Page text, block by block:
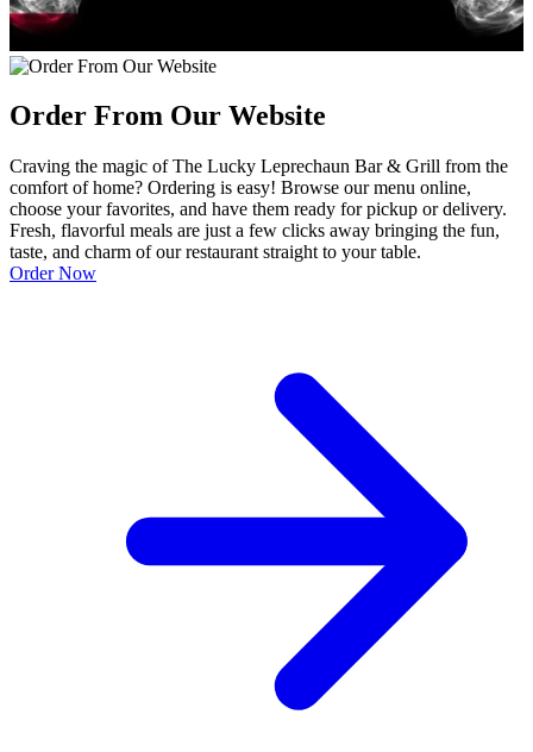
Order From Our Website
Craving the magic of The Lucky Leprechaun Bar & Grill from the
comfort of home? Ordering is easy! Browse our menu online,
choose your favorites, and have them ready for pickup or delivery.
Fresh, flavorful meals are just a few clicks away bringing the fun,
taste, and charm of our restaurant straight to your table.
Order Now